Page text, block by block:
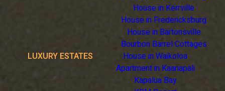
House in Kerrville
House in Fredericksburg
House in Bartonsville
Bourbon Barrel Cottages
LUXURY ESTATES
House in Waikoloa
Apartment in Kaanapali
Kapalua Bay